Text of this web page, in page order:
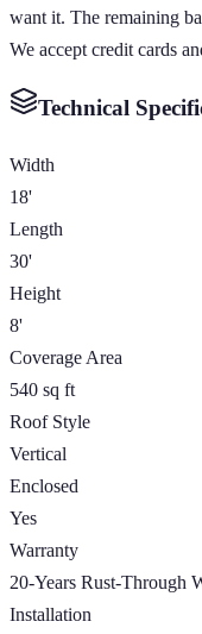
want it. The remaining
We accept credit cards
Technical
Width
18'
Length
30'
Height
8'
Coverage Area
540 sq ft
Roof Style
Vertical
Enclosed
Yes
Warranty
20-Years Rust-Through
Installation